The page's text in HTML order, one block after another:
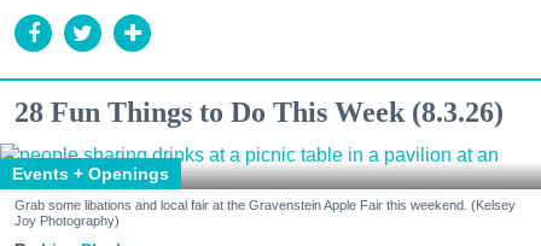
28 Fun Things to Do This Week (8.3.26)
Events + Openings
Grab some libations and local fair at the Gravenstein Apple Fair this weekend. (Kelsey
Joy Photography)